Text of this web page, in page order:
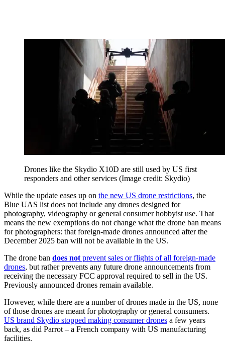
Drones like the Skydio X10D are still used by US first
responders and other services (Image credit: Skydio)
While the update eases up on the new US drone restrictions, the
Blue UAS list does not include any drones designed for
photography, videography or general consumer hobbyist use. That
means the new exemptions do not change what the drone ban means
for photographers: that foreign-made drones announced after the
December 2025 ban will not be available in the US.
The drone ban does not prevent sales or flights of all foreign-made
drones, but rather prevents any future drone announcements from
receiving the necessary FCC approval required to sell in the US.
Previously announced drones remain available.
However, while there are a number of drones made in the US, none
of those drones are meant for photography or general consumers.
US brand Skydio stopped making consumer drones a few years
back, as did Parrot – a French company with US manufacturing
facilities.